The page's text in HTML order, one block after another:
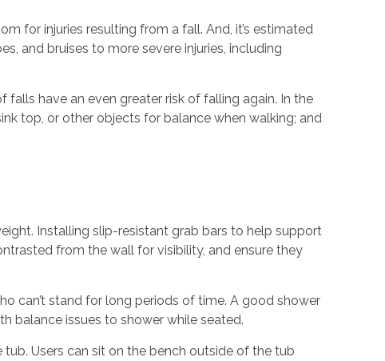
for injuries resulting from a fall. And, it’s estimated
and bruises to more severe injuries, including
have an even greater risk of falling again. In the
top, or other objects for balance when walking; and
Installing slip-resistant grab bars to help support
from the wall for visibility, and ensure they
can’t stand for long periods of time. A good shower
balance issues to shower while seated.
Users can sit on the bench outside of the tub